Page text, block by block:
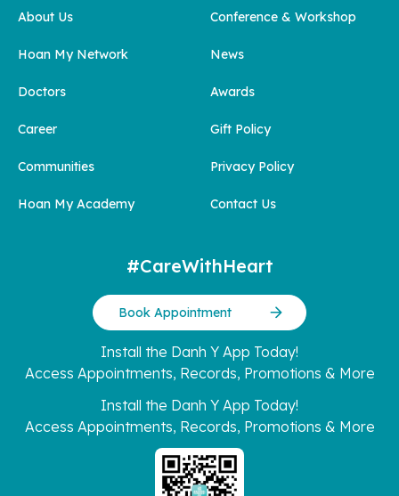
About Us
Hoan My Network
Doctors
Career
Communities
Hoan My Academy
Conference & Workshop
News
Awards
Gift Policy
Privacy Policy
Contact Us
#CareWithHeart
Book Appointment
Install the Danh Y App Today!
Access Appointments, Records, Promotions & More
Install the Danh Y App Today!
Access Appointments, Records, Promotions & More